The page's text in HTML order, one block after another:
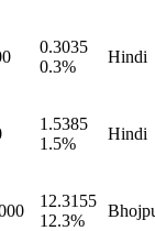
0.3035
0.3%
Hindi
1.5385
1.5%
Hindi
12.3155
12.3%